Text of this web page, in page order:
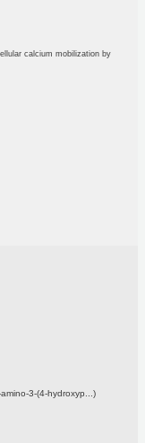
calcium mobilization by
3-(4-hydroxyp...)